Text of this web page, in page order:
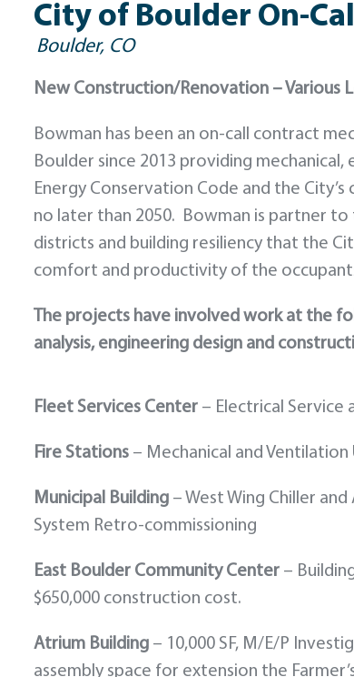
City of Boulder On-
Boulder, CO
New Construction/Renovation – Various
Bowman has been an on-call contract
Boulder since 2013 providing
Energy Conservation Code and the
no later than 2050. Bowman is partner
districts and building resiliency that the
comfort and productivity of the
The projects have involved work at the
analysis, engineering design and
Fleet Services Center – Electrical Service
Fire Stations – Mechanical and Ventilation
Municipal Building – West Wing Chiller
System Retro-commissioning
East Boulder Community Center –
$650,000 construction cost.
Atrium Building – 10,000 SF, M/E/P
assembly space for extension the